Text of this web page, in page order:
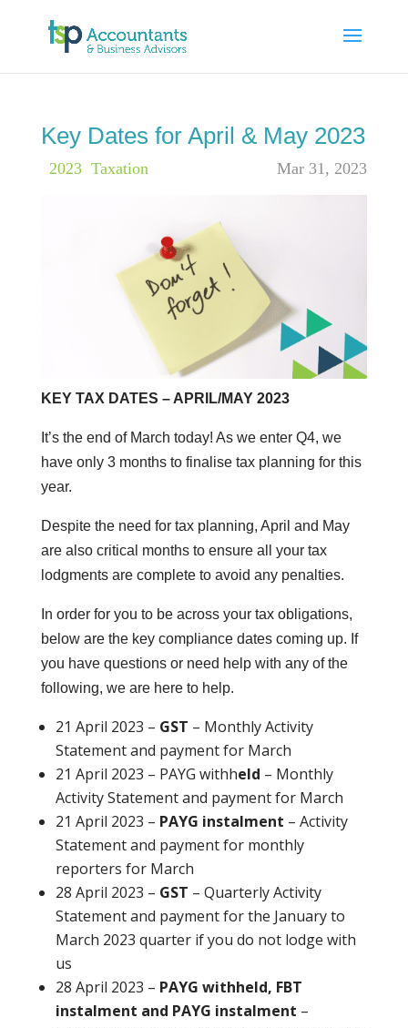
Key Dates for April & May 2023
Mar 31, 2023
2023, Taxation
KEY TAX DATES – APRIL/MAY 2023
It’s the end of March today! As we enter Q4, we
have only 3 months to finalise tax planning for this
year.
Despite the need for tax planning, April and May
are also critical months to ensure all your tax
lodgments are complete to avoid any penalties.
In order for you to be across your tax obligations,
below are the key compliance dates coming up. If
you have questions or need help with any of the
following, we are here to help.
21 April 2023 – GST – Monthly Activity
Statement and payment for March
21 April 2023 – PAYG withheld – Monthly
Activity Statement and payment for March
21 April 2023 – PAYG instalment – Activity
Statement and payment for monthly
reporters for March
28 April 2023 – GST – Quarterly Activity
Statement and payment for the January to
March 2023 quarter if you do not lodge with
us
28 April 2023 – PAYG withheld, FBT
instalment and PAYG instalment –